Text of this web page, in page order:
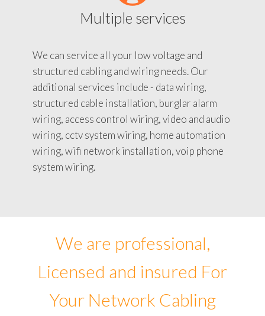
Multiple services
We can service all your low voltage and
structured cabling and wiring needs. Our
additional services include - data wiring,
structured cable installation, burglar alarm
wiring, access control wiring, video and audio
wiring, cctv system wiring, home automation
wiring, wifi network installation, voip phone
system wiring.
We are professional,
Licensed and insured For
Your Network Cabling